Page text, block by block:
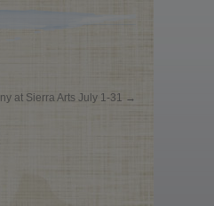
at Sierra Arts July 1-31 →